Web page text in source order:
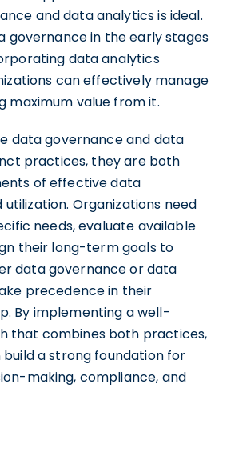
and data analytics is ideal.
governance in the early stages
data analytics
can effectively manage
maximum value from it.
data governance and data
practices, they are both
of effective data
Organizations need
needs, evaluate available
their long-term goals to
data governance or data
precedence in their
By implementing a well-
that combines both practices,
a strong foundation for
making, compliance, and